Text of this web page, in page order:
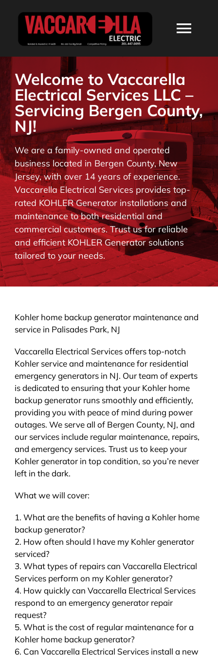
ABOUT
SERVICES
RESIDENTIAL
COMMERCIAL
BLOG
CONTACT
Welcome to Vaccarella
Electrical Services LLC –
Servicing Bergen County,
NJ!
We are a family-owned and operated
business located in Bergen County, New
Jersey, with over 14 years of experience.
Vaccarella Electrical Services provides top-
rated KOHLER Generator installations and
maintenance to both residential and
commercial customers. Trust us for reliable
and efficient KOHLER Generator solutions
tailored to your needs.
Kohler home backup generator maintenance and
service in Palisades Park, NJ
Vaccarella Electrical Services offers top-notch
Kohler service and maintenance for residential
emergency generators in NJ. Our team of experts
is dedicated to ensuring that your Kohler home
backup generator runs smoothly and efficiently,
providing you with peace of mind during power
outages. We serve all of Bergen County, NJ, and
our services include regular maintenance, repairs,
and emergency services. Trust us to keep your
Kohler generator in top condition, so you’re never
left in the dark.
What we will cover:
1. What are the benefits of having a Kohler home
backup generator?
2. How often should I have my Kohler generator
serviced?
3. What types of repairs can Vaccarella Electrical
Services perform on my Kohler generator?
4. How quickly can Vaccarella Electrical Services
respond to an emergency generator repair
request?
5. What is the cost of regular maintenance for a
Kohler home backup generator?
6. Can Vaccarella Electrical Services install a new